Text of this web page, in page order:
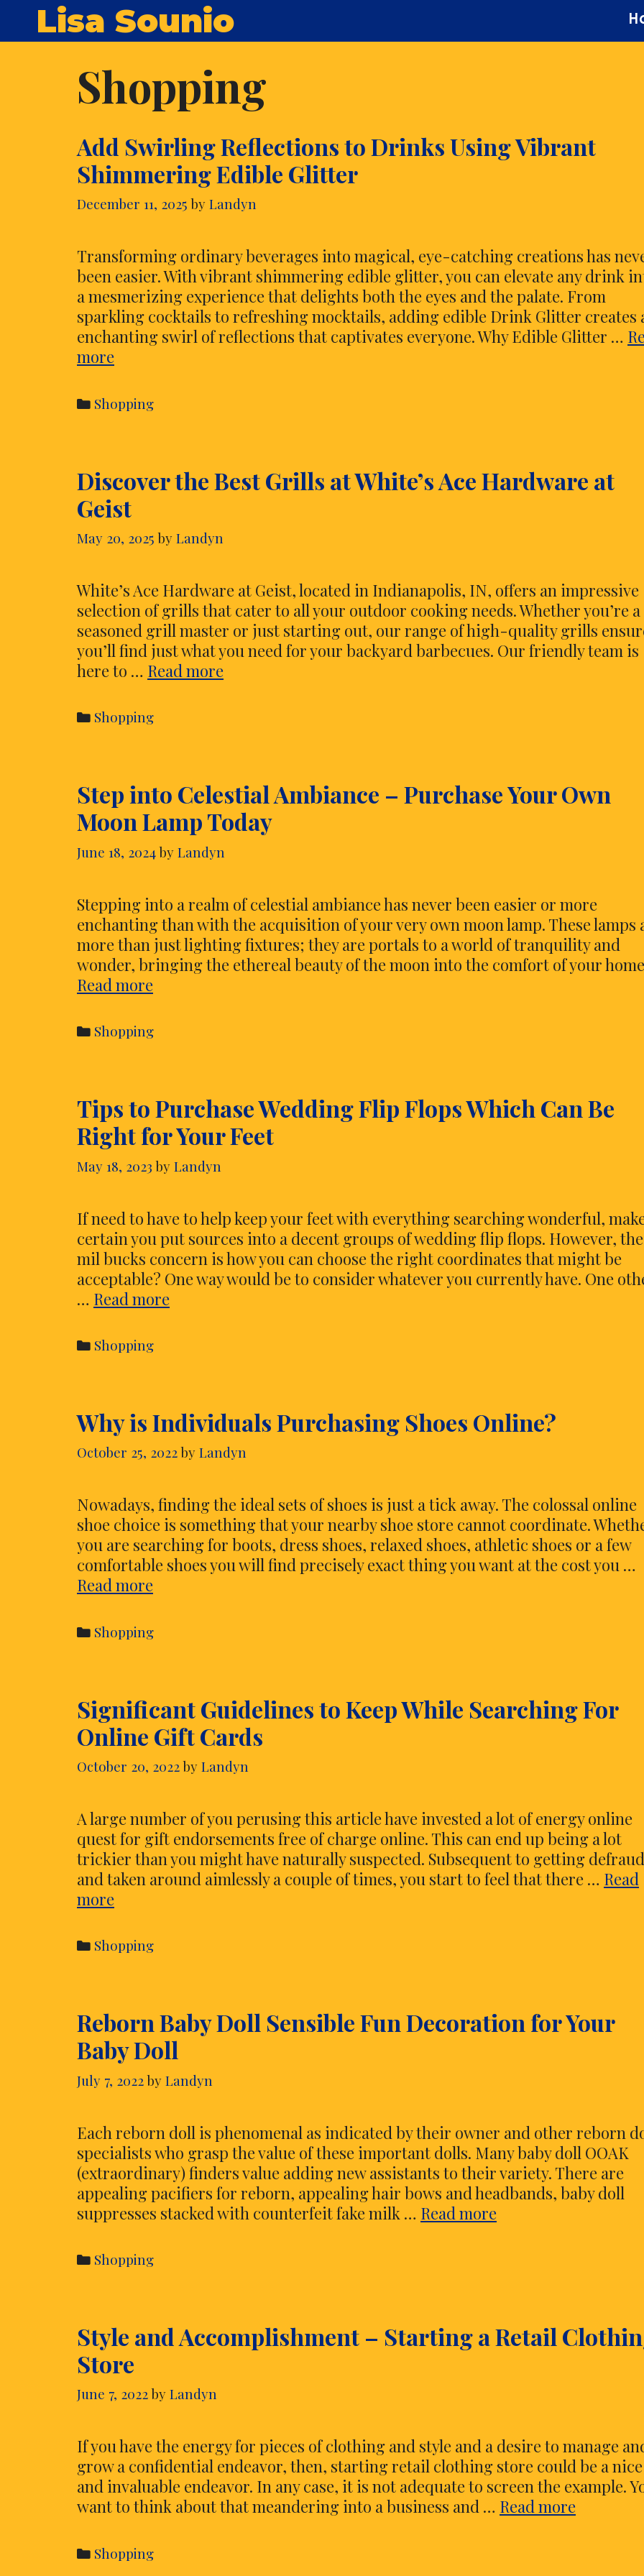
Lisa Sounio
Shopping
Add Swirling Reflections to Drinks Using Vibrant
Shimmering Edible Glitter
December 11, 2025 by Landyn
Transforming ordinary beverages into magical, eye-catching creations has
been easier. With vibrant shimmering edible glitter, you can elevate any drink
a mesmerizing experience that delights both the eyes and the palate. From
sparkling cocktails to refreshing mocktails, adding edible Drink Glitter creates
enchanting swirl of reflections that captivates everyone. Why Edible Glitter …
more
Reflections
to
Vibrant
Shimmering
Edible
Glitter
Categories
Shopping
Discover the Best Grills at White’s Ace Hardware at
Geist
May 20, 2025 by Landyn
White’s Ace Hardware at Geist, located in Indianapolis, IN, offers an impressive
selection of grills that cater to all your outdoor cooking needs. Whether you’re a
seasoned grill master or just starting out, our range of high-quality grills
you’ll find just what you need for your backyard barbecues. Our friendly team is
here to … Read more
Ace
Hardware
at
Geist
Categories
Shopping
Step into Celestial Ambiance – Purchase Your Own
Moon Lamp Today
June 18, 2024 by Landyn
Stepping into a realm of celestial ambiance has never been easier or more
enchanting than with the acquisition of your very own moon lamp. These lamps
more than just lighting fixtures; they are portals to a world of tranquility and
wonder, bringing the ethereal beauty of the moon into the comfort of your
Read more
Celestial
Ambiance
Your
Own
Moon
Lamp
Categories
Shopping
Tips to Purchase Wedding Flip Flops Which Can Be
Right for Your Feet
May 18, 2023 by Landyn
If need to have to help keep your feet with everything searching wonderful,
certain you put sources into a decent groups of wedding flip flops. However, the
mil bucks concern is how you can choose the right coordinates that might be
acceptable? One way would be to consider whatever you currently have. One
… Read more
Which
Can
Be
for
Your
Feet
Categories
Shopping
Why is Individuals Purchasing Shoes Online?
October 25, 2022 by Landyn
Nowadays, finding the ideal sets of shoes is just a tick away. The colossal online
shoe choice is something that your nearby shoe store cannot coordinate.
you are searching for boots, dress shoes, relaxed shoes, athletic shoes or a few
comfortable shoes you will find precisely exact thing you want at the cost you …
Read more
Individuals
Purchasing
Categories
Shopping
Significant Guidelines to Keep While Searching For
Online Gift Cards
October 20, 2022 by Landyn
A large number of you perusing this article have invested a lot of energy online
quest for gift endorsements free of charge online. This can end up being a lot
trickier than you might have naturally suspected. Subsequent to getting
and taken around aimlessly a couple of times, you start to feel that there … Read
more
to
Keep
For
Online
Gift
Cards
Categories
Shopping
Reborn Baby Doll Sensible Fun Decoration for Your
Baby Doll
July 7, 2022 by Landyn
Each reborn doll is phenomenal as indicated by their owner and other reborn
specialists who grasp the value of these important dolls. Many baby doll OOAK
(extraordinary) finders value adding new assistants to their variety. There are
appealing pacifiers for reborn, appealing hair bows and headbands, baby doll
suppresses stacked with counterfeit fake milk … Read more
for
Your
Categories
Shopping
Style and Accomplishment – Starting a Retail
Store
June 7, 2022 by Landyn
If you have the energy for pieces of clothing and style and a desire to manage
grow a confidential endeavor, then, starting retail clothing store could be a nice
and invaluable endeavor. In any case, it is not adequate to screen the example.
want to think about that meandering into a business and … Read more
Categories
Shopping